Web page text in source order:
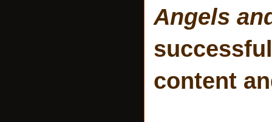
Angels
content